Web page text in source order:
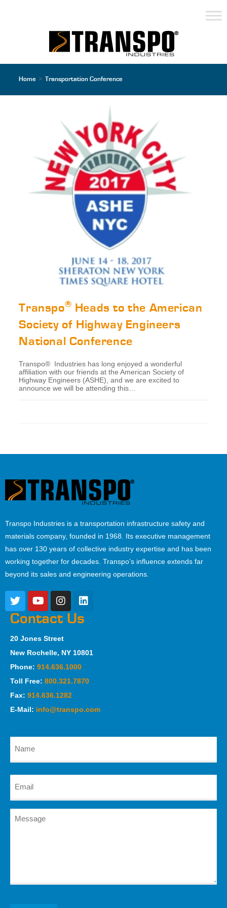
Home > Transportation Conference
Transpo® Heads to the American
Society of Highway Engineers
National Conference
Transpo® Industries has long enjoyed a wonderful
affiliation with our friends at the American Society of
Highway Engineers (ASHE), and we are excited to
announce we will be attending this…
Transpo Industries is a transportation infrastructure safety and
materials company, founded in 1968. Its executive management
has over 130 years of collective industry expertise and has been
working together for decades. Transpo’s influence extends far
beyond its sales and engineering operations.
Contact Us
20 Jones Street
New Rochelle, NY 10801
Phone: 914.636.1000
Toll Free: 800.321.7870
Fax: 914.636.1282
E-Mail: info@transpo.com